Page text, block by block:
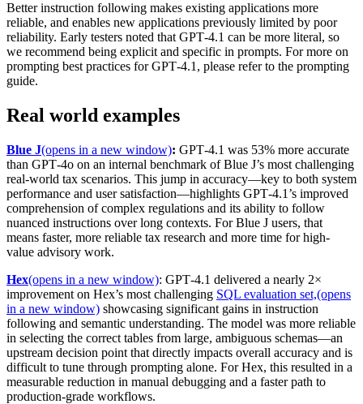
Better instruction following makes existing applications more
reliable, and enables new applications previously limited by poor
reliability. Early testers noted that GPT‑4.1 can be more literal, so
we recommend being explicit and specific in prompts. For more on
prompting best practices for GPT‑4.1, please refer to the prompting
guide.
Real world examples
Blue J(opens in a new window): GPT‑4.1 was 53% more accurate
than GPT‑4o on an internal benchmark of Blue J’s most challenging
real-world tax scenarios. This jump in accuracy—key to both system
performance and user satisfaction—highlights GPT‑4.1’s improved
comprehension of complex regulations and its ability to follow
nuanced instructions over long contexts. For Blue J users, that
means faster, more reliable tax research and more time for high-
value advisory work.
Hex(opens in a new window): GPT‑4.1 delivered a nearly 2×
improvement on Hex’s most challenging SQL evaluation set,(opens
in a new window) showcasing significant gains in instruction
following and semantic understanding. The model was more reliable
in selecting the correct tables from large, ambiguous schemas—an
upstream decision point that directly impacts overall accuracy and is
difficult to tune through prompting alone. For Hex, this resulted in a
measurable reduction in manual debugging and a faster path to
production-grade workflows.